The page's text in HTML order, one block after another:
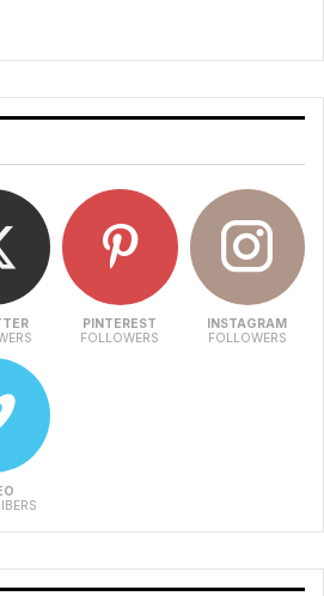
PINTEREST
FOLLOWERS
INSTAGRAM
FOLLOWERS